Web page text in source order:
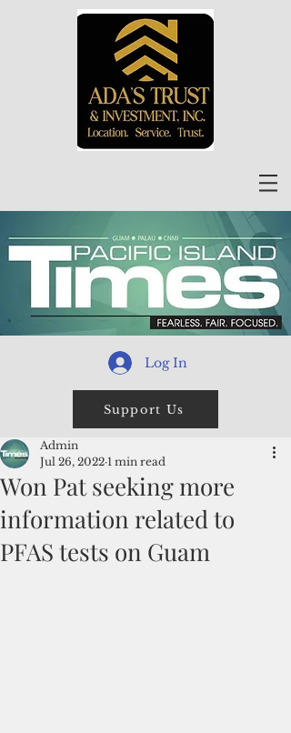
Log In
Support Us
Won Pat seeking more
information related to
PFAS tests on Guam
Admin
Jul 26, 2022 1 min read